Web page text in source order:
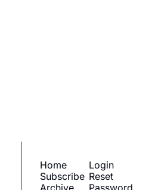
Home
Subscribe
Archive
Login
Reset
Password